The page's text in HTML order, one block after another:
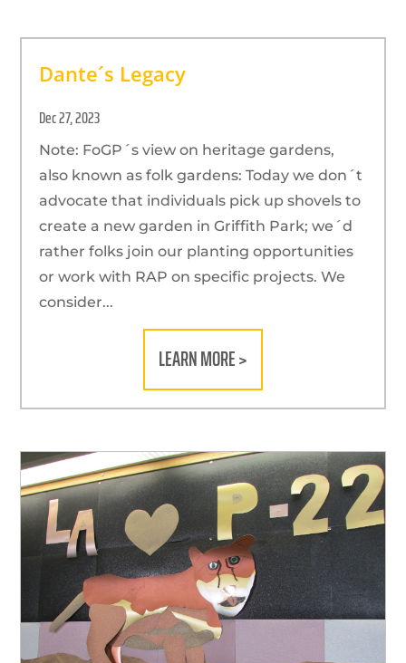
Dante´s Legacy
Dec 27, 2023
Note: FoGP´s view on heritage gardens,
also known as folk gardens: Today we don´t
advocate that individuals pick up shovels to
create a new garden in Griffith Park; we´d
rather folks join our planting opportunities
or work with RAP on specific projects. We
consider...
LEARN MORE >